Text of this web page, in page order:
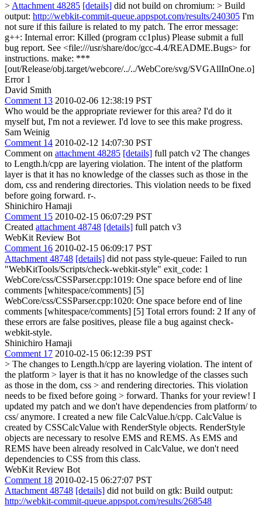
> Attachment 48285 [details] did not build on chromium: > Build
output: http://webkit-commit-queue.appspot.com/results/240305 I'm
not sure if this failure is related to my patch. The error message:
g++: Internal error: Killed (program cc1plus) Please submit a full
bug report. See <file:///usr/share/doc/gcc-4.4/README.Bugs> for
instructions. make: ***
[out/Release/obj.target/webcore/../../WebCore/svg/SVGAllInOne.o]
Error 1
David Smith
Comment 13 2010-02-06 12:38:19 PST
Who would be the appropriate reviewer for this area? I'd do it
myself but, I'm not a reviewer. I'd love to see this make progress.
Sam Weinig
Comment 14 2010-02-12 14:07:30 PST
Comment on attachment 48285 [details] full patch v2 The changes
to Length.h/cpp are layering violation. The intent of the platform
layer is that it has no knowledge of the classes such as those in the
dom, css and rendering directories. This violation needs to be fixed
before going forward. r-.
Shinichiro Hamaji
Comment 15 2010-02-15 06:07:29 PST
Created attachment 48748 [details] full patch v3
WebKit Review Bot
Comment 16 2010-02-15 06:09:17 PST
Attachment 48748 [details] did not pass style-queue: Failed to run
"WebKitTools/Scripts/check-webkit-style" exit_code: 1
WebCore/css/CSSParser.cpp:1019: One space before end of line
comments [whitespace/comments] [5]
WebCore/css/CSSParser.cpp:1020: One space before end of line
comments [whitespace/comments] [5] Total errors found: 2 If any of
these errors are false positives, please file a bug against check-
webkit-style.
Shinichiro Hamaji
Comment 17 2010-02-15 06:12:39 PST
> The changes to Length.h/cpp are layering violation. The intent of
the platform > layer is that it has no knowledge of the classes such
as those in the dom, css > and rendering directories. This violation
needs to be fixed before going > forward. Thanks for your review! I
updated my patch and we don't have dependencies from platform/ to
css/ anymore. I created a new file CalcValue.h/cpp. CalcValue is
created by CSSCalcValue with RenderStyle objects. RenderStyle
objects are necessary to resolve EMS and REMS. As EMS and
REMS have been already resolved in CalcValue, we don't need
dependencies to CSS from this class.
WebKit Review Bot
Comment 18 2010-02-15 06:27:07 PST
Attachment 48748 [details] did not build on gtk: Build output:
http://webkit-commit-queue.appspot.com/results/268548